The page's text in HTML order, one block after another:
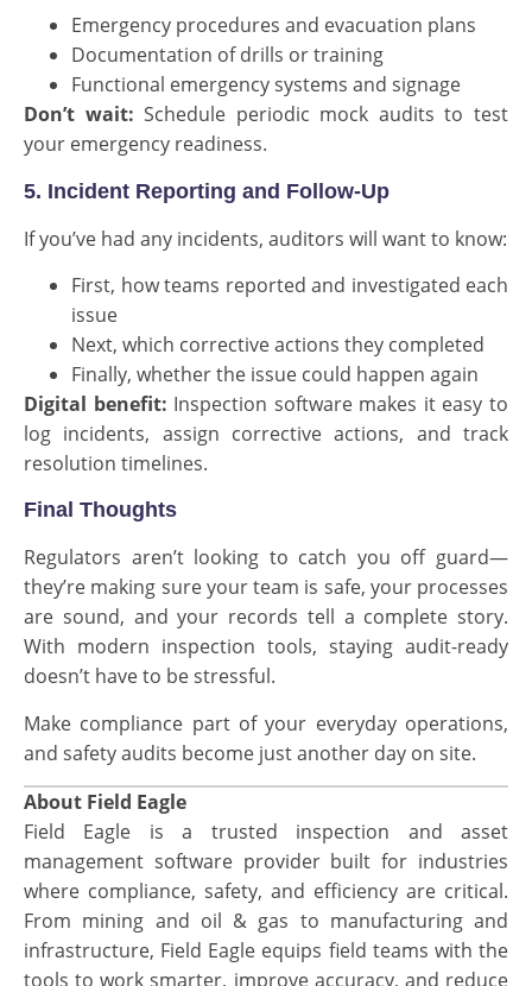
Emergency procedures and evacuation plans
Documentation of drills or training
Functional emergency systems and signage
Don’t wait: Schedule periodic mock audits to test
your emergency readiness.
5. Incident Reporting and Follow-Up
If you’ve had any incidents, auditors will want to know:
First, how teams reported and investigated each
issue
Next, which corrective actions they completed
Finally, whether the issue could happen again
Digital benefit: Inspection software makes it easy to
log incidents, assign corrective actions, and track
resolution timelines.
Final Thoughts
Regulators aren’t looking to catch you off guard—
they’re making sure your team is safe, your processes
are sound, and your records tell a complete story.
With modern inspection tools, staying audit-ready
doesn’t have to be stressful.
Make compliance part of your everyday operations,
and safety audits become just another day on site.
About Field Eagle
Field Eagle is a trusted inspection and asset
management software provider built for industries
where compliance, safety, and efficiency are critical.
From mining and oil & gas to manufacturing and
infrastructure, Field Eagle equips field teams with the
tools to work smarter, improve accuracy, and reduce